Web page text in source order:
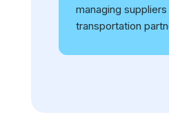
managing
transportation